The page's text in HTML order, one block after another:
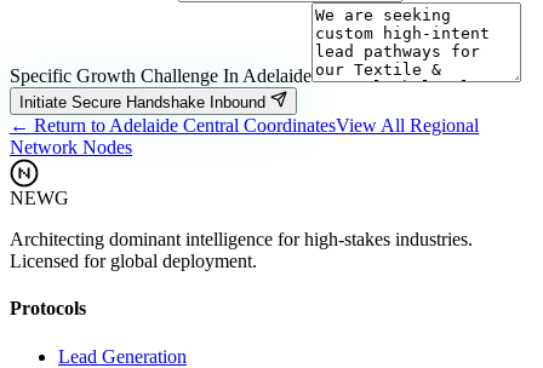
Specific Growth Challenge In Adelaide
Initiate Secure Handshake Inbound
← Return to Adelaide Central CoordinatesView All Regional
Network Nodes
NEWG
Architecting dominant intelligence for high-stakes industries.
Licensed for global deployment.
Protocols
Lead Generation